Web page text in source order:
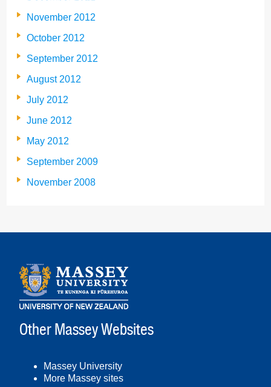
November 2012
October 2012
September 2012
August 2012
July 2012
June 2012
May 2012
September 2009
November 2008
Other Massey Websites
Massey University
More Massey sites